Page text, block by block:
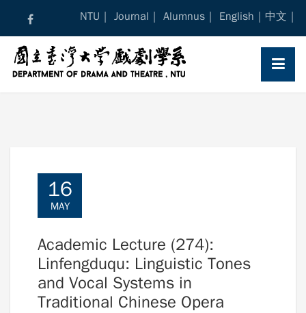
content
NTU Journal Alumnus English 中文
16
MAY
Academic Lecture (274):
Linfengduqu: Linguistic Tones
and Vocal Systems in
Traditional Chinese Opera